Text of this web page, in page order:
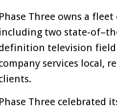
Phase Three owns a
including two state-
television
services local,
Phase Three celebrated